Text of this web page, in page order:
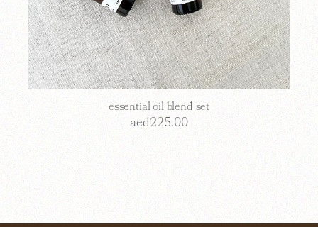
essential oil blend set
aed225.00